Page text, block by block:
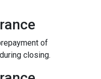
of
closing.